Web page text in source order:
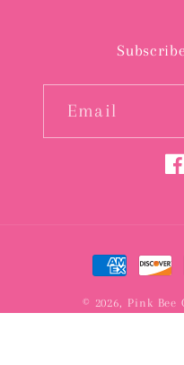
Email
Payment
© 2026, Pink Bee